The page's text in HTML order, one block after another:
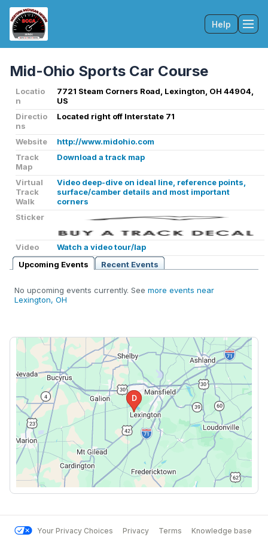
Help
Mid-Ohio Sports Car Course
Locatio
n
7721 Steam Corners Road, Lexington, OH 44904,
US
Directio
ns
Located right off Interstate 71
Website
http://www.midohio.com
Track
Map
Download a track map
Virtual
Track
Walk
Video deep-dive on ideal line, reference points,
surface/camber details and most important
corners
Sticker
Video
Watch a video tour/lap
Upcoming Events
Recent Events
No upcoming events currently. See more events near
Lexington, OH
Your Privacy Choices Privacy Terms Knowledge base